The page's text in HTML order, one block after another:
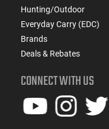
Hunting/Outdoor
Everyday Carry (EDC)
Brands
Deals & Rebates
CONNECT WITH US